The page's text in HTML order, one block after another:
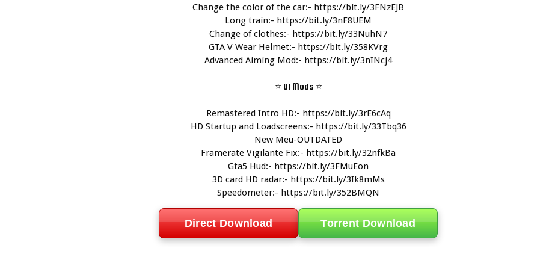
Change the color of the car:- https://bit.ly/3FNzEJB
Long train:- https://bit.ly/3nF8UEM
Change of clothes:- https://bit.ly/33NuhN7
GTA V Wear Helmet:- https://bit.ly/358KVrg
Advanced Aiming Mod:- https://bit.ly/3nINcj4
⭐ UI Mods ⭐
Remastered Intro HD:- https://bit.ly/3rE6cAq
HD Startup and Loadscreens:- https://bit.ly/33Tbq36
New Meu-OUTDATED
Framerate Vigilante Fix:- https://bit.ly/32nfkBa
Gta5 Hud:- https://bit.ly/3FMuEon
3D card HD radar:- https://bit.ly/3Ik8mMs
Speedometer:- https://bit.ly/352BMQN
Direct Download Torrent Download